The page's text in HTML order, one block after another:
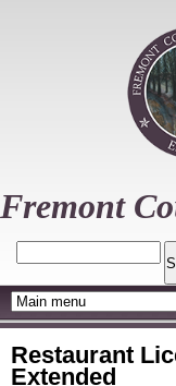
Fremont
Restaurant
Extended